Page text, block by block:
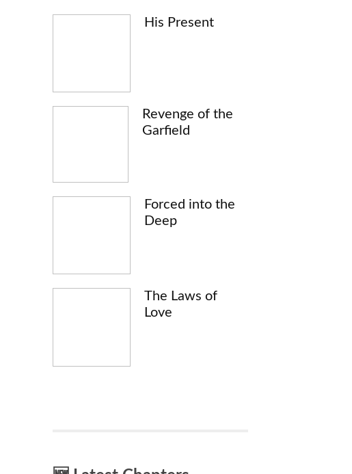
His Present
Revenge of the
Garfield
Forced into the
Deep
The Laws of
Love